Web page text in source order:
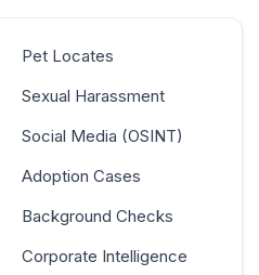
Pet Locates
Sexual Harassment
Social Media (OSINT)
Adoption Cases
Background Checks
Corporate Intelligence